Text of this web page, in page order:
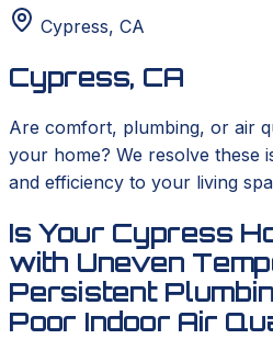
Cypress, CA
Cypress, CA
Are comfort, plumbing, or air
your home? We resolve these
and efficiency to your living
Is Your Cypress
with Uneven
Persistent
Poor Indoor Air